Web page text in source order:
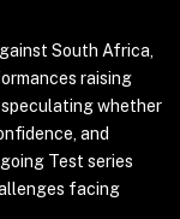
South Africa,
raising
whether
and
Test series
facing